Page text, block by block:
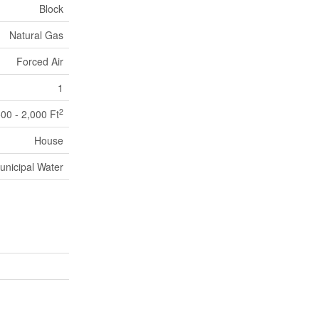
Block
Natural Gas
Forced Air
1
- 2,000 Ft2
House
Water